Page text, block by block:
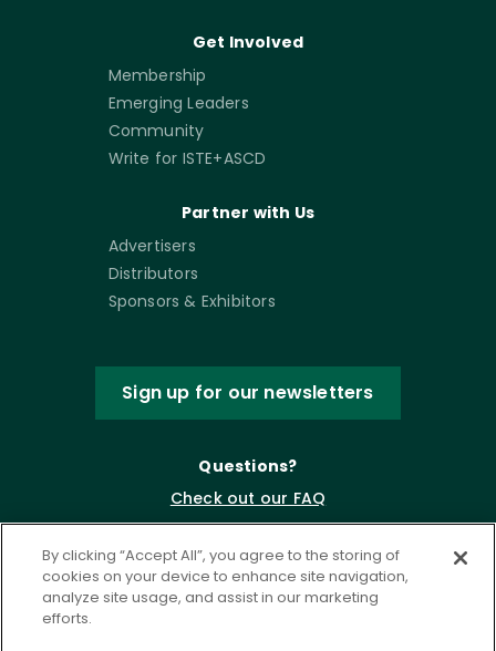
Get Involved
Membership
Emerging Leaders
Community
Write for ISTE+ASCD
Partner with Us
Advertisers
Distributors
Sponsors & Exhibitors
Sign up for our newsletters
Questions?
Check out our FAQ
By clicking “Accept All”, you agree to the storing of
cookies on your device to enhance site navigation,
analyze site usage, and assist in our marketing
efforts.